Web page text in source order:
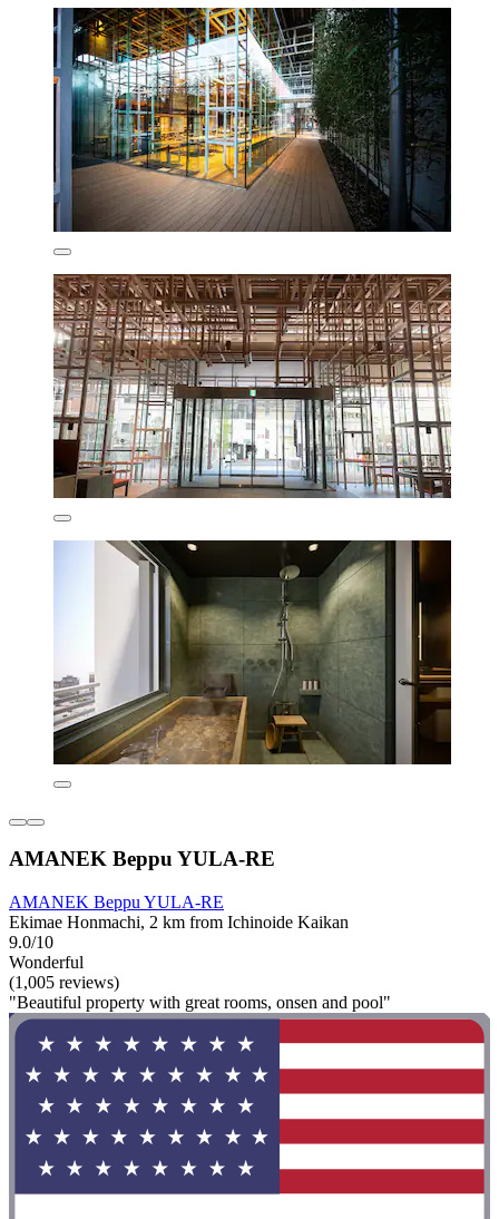
AMANEK Beppu YULA-RE
AMANEK Beppu YULA-RE
Ekimae Honmachi, 2 km from Ichinoide Kaikan
9.0/10
Wonderful
(1,005 reviews)
"Beautiful property with great rooms, onsen and pool"